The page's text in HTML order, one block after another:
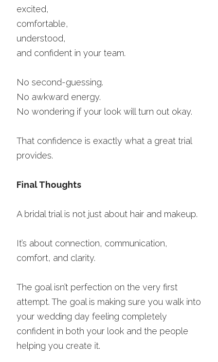
excited,
comfortable,
understood,
and confident in your team.
No second-guessing.
No awkward energy.
No wondering if your look will turn out okay.
That confidence is exactly what a great trial
provides.
Final Thoughts
A bridal trial is not just about hair and makeup.
It’s about connection, communication,
comfort, and clarity.
The goal isn’t perfection on the very first
attempt. The goal is making sure you walk into
your wedding day feeling completely
confident in both your look and the people
helping you create it.